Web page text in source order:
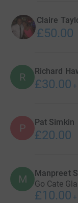
Claire
£50.00
R Richard
£30.00 +
P Pat Simkin
£20.00
M Manpreet
Go Cate
£10.00 +